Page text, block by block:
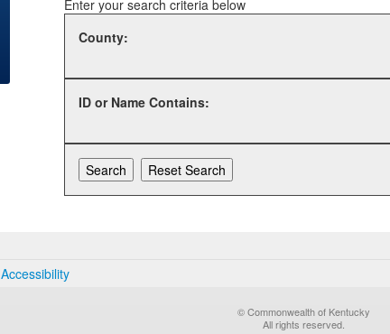
Enter your search criteria below
County:
ID or Name Contains:
Accessibility
© Commonwealth of Kentucky
All rights reserved.